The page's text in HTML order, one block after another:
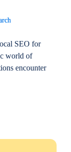
SEO for
world of
encounter